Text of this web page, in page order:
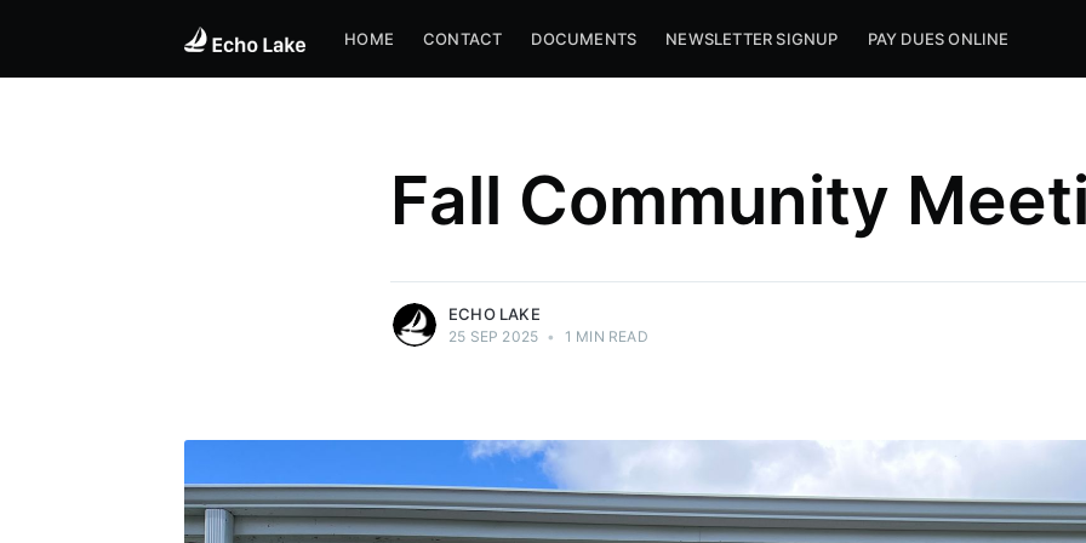
HOME CONTACT DOCUMENTS NEWSLETTER SIGNUP PAY DUES ONLINE
Fall Community
ECHO LAKE
25 SEP 2025 • 1 MIN READ